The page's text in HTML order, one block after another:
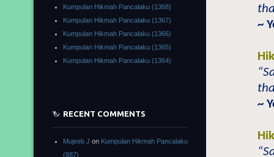
~
~
Kumpulan Hikmah Pancalaku (1368)
Kumpulan Hikmah Pancalaku (1367)
Kumpulan Hikmah Pancalaku (1366)
Kumpulan Hikmah Pancalaku (1365)
Kumpulan Hikmah Pancalaku (1364)
RECENT COMMENTS
Mujeeb J on Kumpulan Hikmah Pancalaku
(887)